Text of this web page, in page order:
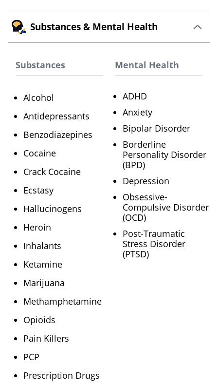
Substances & Mental Health
Substances
Alcohol
Antidepressants
Benzodiazepines
Cocaine
Crack Cocaine
Ecstasy
Hallucinogens
Heroin
Inhalants
Ketamine
Marijuana
Methamphetamine
Opioids
Pain Killers
PCP
Prescription Drugs
Mental Health
ADHD
Anxiety
Bipolar Disorder
Borderline
Personality Disorder
(BPD)
Depression
Obsessive-
Compulsive Disorder
(OCD)
Post-Traumatic
Stress Disorder
(PTSD)